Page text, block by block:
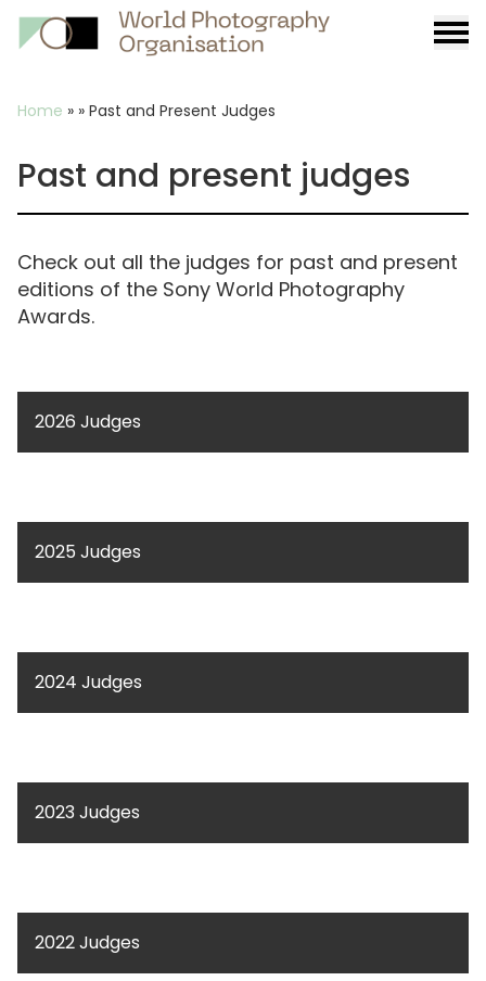
Breadcrumb
Home » » Past and Present Judges
Past and present judges
Check out all the judges for past and present
editions of the Sony World Photography
Awards.
2026 Judges
2025 Judges
2024 Judges
2023 Judges
2022 Judges